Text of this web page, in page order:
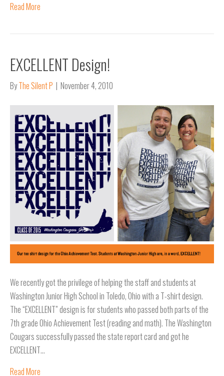
Read More
EXCELLENT Design!
ByThe Silent P | November 4, 2010
We recently got the privilege of helping the staff and students at
Washington Junior High School in Toledo, Ohio with a T-shirt design.
The “EXCELLENT” design is for students who passed both parts of the
7th grade Ohio Achievement Test (reading and math). The Washington
Cougars successfully passed the state report card and got he
EXCELLENT…
Read More